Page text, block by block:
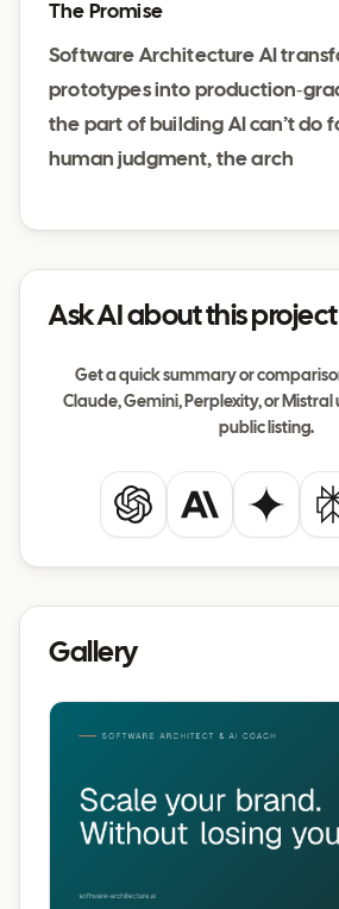
The Promise
Software Architecture AI
prototypes into
the part of building AI can’t do
human judgment, the arch
Ask AI about this project
Get a quick summary or
Claude, Gemini, Perplexity, or Mistral
public listing.
ChatGPTClaude Gemini
Gallery